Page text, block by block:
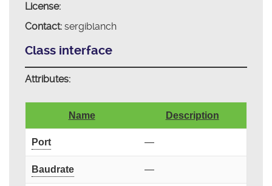
License:
Contact: sergiblanch
Class interface
Attributes:
Name Description
Port —
Baudrate —